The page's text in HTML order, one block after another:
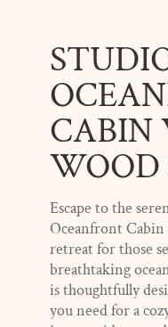
WOOD
Escape to the
Oceanfront
retreat for those
breathtaking
is thoughtfully
you need for a